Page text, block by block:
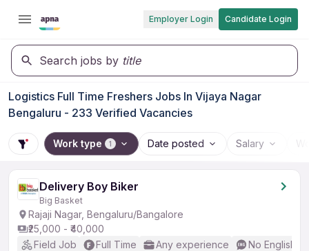
Employer Login Candidate Login
Search jobs by title
Logistics Full Time Freshers Jobs In Vijaya Nagar
Bengaluru - 233 Verified Vacancies
Work type 1 Date posted Salary
Delivery Boy Biker
Big Basket
Rajaji Nagar, Bengaluru/Bangalore
₹25,000 - ₹40,000
Field Job
Full Time Any experience No English